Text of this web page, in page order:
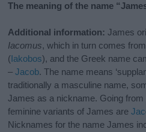
The meaning of the name
Additional information: James
Iacomus, which in turn comes
(Iakobos), and the Greek name
–Jacob. The name means
traditionally a masculine name,
James as a nickname. Going
feminine variants of James are
Nicknames for the name James